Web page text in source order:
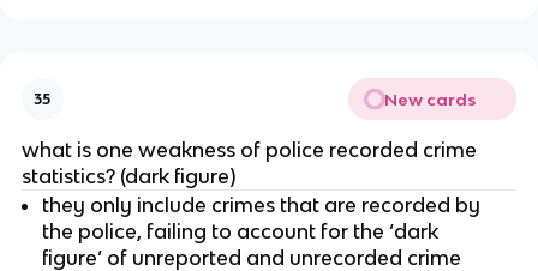
35 New cards
what is one weakness of police recorded crime
statistics? (dark figure)
they only include crimes that are recorded by
the police, failing to account for the ‘dark
figure’ of unreported and unrecorded crime